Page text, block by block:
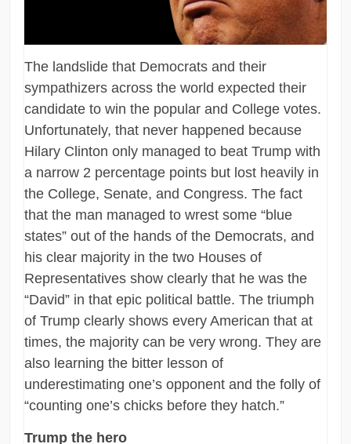
The landslide that Democrats and their
sympathizers across the world expected their
candidate to win the popular and College votes.
Unfortunately, that never happened because
Hilary Clinton only managed to beat Trump with
a narrow 2 percentage points but lost heavily in
the College, Senate, and Congress. The fact
that the man managed to wrest some “blue
states” out of the hands of the Democrats, and
his clear majority in the two Houses of
Representatives show clearly that he was the
“David” in that epic political battle. The triumph
of Trump clearly shows every American that at
times, the majority can be very wrong. They are
also learning the bitter lesson of
underestimating one’s opponent and the folly of
“counting one’s chicks before they hatch.”
Trump the hero